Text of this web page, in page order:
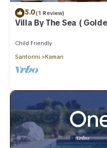
5.0(1 Review)
Villa By The Sea (
Child Friendly
Santorini
Kamari